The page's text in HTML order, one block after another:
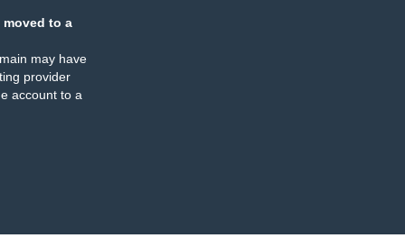
moved to a
may have
provider
account to a